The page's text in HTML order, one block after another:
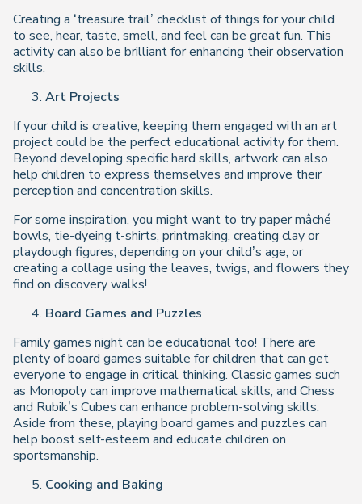
Creating a ‘treasure trail’ checklist of things for your child
to see, hear, taste, smell, and feel can be great fun. This
activity can also be brilliant for enhancing their observation
skills.
Art Projects
If your child is creative, keeping them engaged with an art
project could be the perfect educational activity for them.
Beyond developing specific hard skills, artwork can also
help children to express themselves and improve their
perception and concentration skills.
For some inspiration, you might want to try paper mâché
bowls, tie-dyeing t-shirts, printmaking, creating clay or
playdough figures, depending on your child’s age, or
creating a collage using the leaves, twigs, and flowers they
find on discovery walks!
Board Games and Puzzles
Family games night can be educational too! There are
plenty of board games suitable for children that can get
everyone to engage in critical thinking. Classic games such
as Monopoly can improve mathematical skills, and Chess
and Rubik’s Cubes can enhance problem-solving skills.
Aside from these, playing board games and puzzles can
help boost self-esteem and educate children on
sportsmanship.
Cooking and Baking